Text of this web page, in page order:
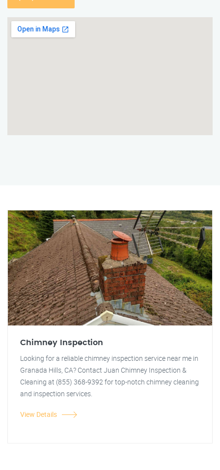
Chimney Inspection
Looking for a reliable chimney inspection service near me in
Granada Hills, CA? Contact Juan Chimney Inspection &
Cleaning at (855) 368-9392 for top-notch chimney cleaning
and inspection services.
View Details